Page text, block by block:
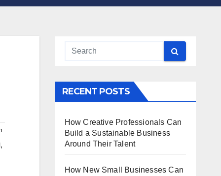
,
RECENT POSTS
How Creative Professionals Can
Build a Sustainable Business
Around Their Talent
How New Small Businesses Can